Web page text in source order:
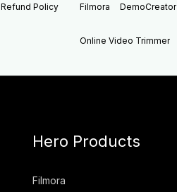
Refund Policy Filmora DemoCreator
Online Video Trimmer
Hero Products
Filmora